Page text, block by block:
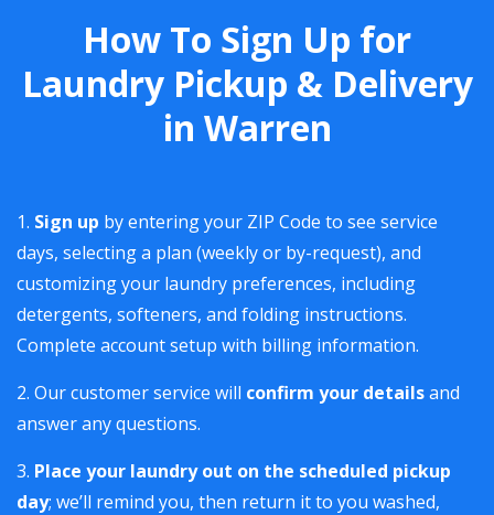
How To Sign Up for
Laundry Pickup & Delivery
in Warren
Sign up by entering your ZIP Code to see service
days, selecting a plan (weekly or by-request), and
customizing your laundry preferences, including
detergents, softeners, and folding instructions.
Complete account setup with billing information.
Our customer service will confirm your detailsand
answer any questions.
Place your laundry out on the scheduled pickup
day; we’ll remind you, then return it to you washed,